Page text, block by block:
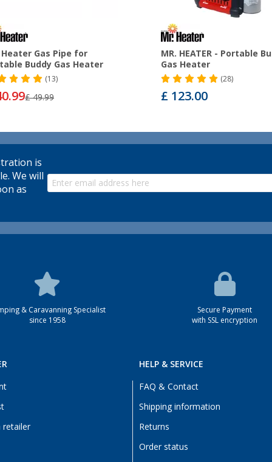
Heater Gas Pipe for
Buddy Gas Heater
(13)
£ 49.99
MR. HEATER - Portable
Gas Heater
(28)
£ 123.00
is
We will
as
& Caravanning Specialist
since 1958
Secure Payment
with SSL encryption
retailer
HELP & SERVICE
FAQ & Contact
Shipping information
Returns
Order status